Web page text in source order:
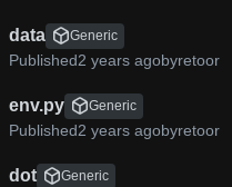
data Generic
Published byretoor
env.py Generic
Published byretoor
dot Generic